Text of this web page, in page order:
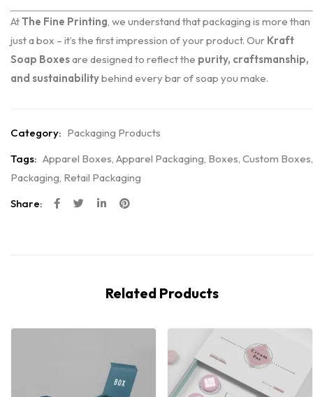
AtThe Fine Printing, we understand that packaging is more than
just a box – it’s the first impression of your product. Our Kraft
Soap Boxesare designed to reflect the purity, craftsmanship,
and sustainabilitybehind every bar of soap you make.
Category: Packaging Products
Tags: Apparel Boxes, Apparel Packaging, Boxes, Custom Boxes,
Packaging, Retail Packaging
Share:
Related Products